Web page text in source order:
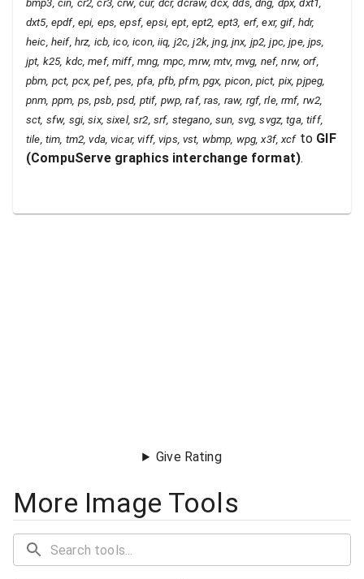
bmp3, cin, cr2, cr3, crw, cur, dcr, dcraw, dcx, dds, dng, dpx, dxt1,
dxt5, epdf, epi, eps, epsf, epsi, ept, ept2, ept3, erf, exr, gif, hdr,
heic, heif, hrz, icb, ico, icon, iiq, j2c, j2k, jng, jnx, jp2, jpc, jpe, jps,
jpt, k25, kdc, mef, miff, mng, mpc, mrw, mtv, mvg, nef, nrw, orf,
pbm, pct, pcx, pef, pes, pfa, pfb, pfm, pgx, picon, pict, pix, pjpeg,
pnm, ppm, ps, psb, psd, ptif, pwp, raf, ras, raw, rgf, rle, rmf, rw2,
sct, sfw, sgi, six, sixel, sr2, srf, stegano, sun, svg, svgz, tga, tiff,
tile, tim, tm2, vda, vicar, viff, vips, vst, wbmp, wpg, x3f, xcfto GIF
(CompuServe graphics interchange format).
Give Rating
More Image Tools